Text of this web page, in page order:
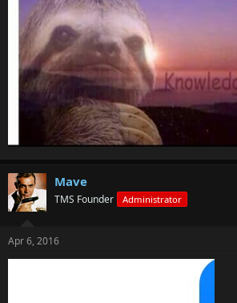
Mave
TMS Founder Administrator
Apr 6, 2016